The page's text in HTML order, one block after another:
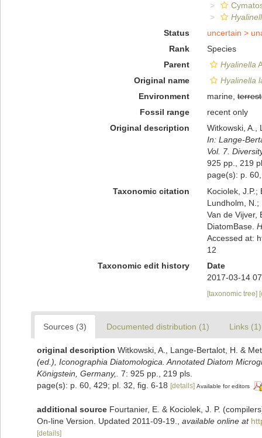
Status
uncertain >
Rank
Species
Parent
Hyalinella
Original name
Hyalinella
Environment
marine,
Fossil range
recent only
Original description
Witkowski, A.,
In: Lange-
Vol. 7.
925 pp., 219
page(s): p.
Taxonomic citation
Kociolek, J.P.;
Lundholm, N.;
Van de Vijver,
DiatomBase.
Accessed at:
12
Taxonomic edit history
Date
2017-03-14
[taxonomic tree]
Sources (3) Documented distribution (1) Links (1)
original description Witkowski, A., Lange-Bertalot, H. &
(ed.), Iconographia Diatomologica. Annotated Diatom
Königstein, Germany,.
7: 925 pp., 219 pls.
page(s): p. 60, 429; pl. 32, fig. 6-18 [details] Available for editors
additional source Fourtanier, E. & Kociolek, J. P.
On-line Version. Updated 2011-09-19.
available online at
[details]